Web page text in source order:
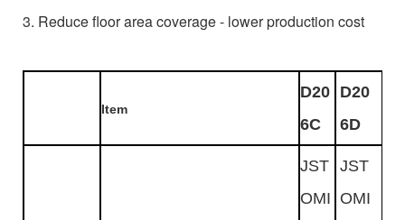
3. Reduce floor area coverage - lower production cost
Item
D20
6C
D20
6D
JST
OMI
JST
OMI